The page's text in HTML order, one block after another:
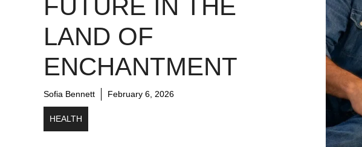
FUTURE IN THE
LAND OF
ENCHANTMENT
Sofia Bennett February 6, 2026
HEALTH